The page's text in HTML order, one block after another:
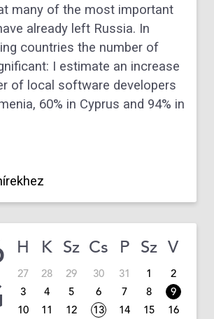
many of the most important
already left Russia. In
countries the number of
I estimate an increase
of local software developers
60% in Cyprus and 94% in
H K Sz Cs P Sz V
27 28 29 30 31 1
2
3
4 5 6 7 8
9
10
11 12 13 14 15
16